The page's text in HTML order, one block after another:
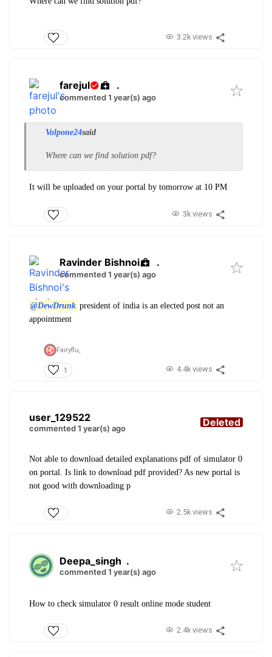
3.2k views
farejul .
commented 1 year(s) ago
Volpone24said
Where can we find solution pdf?
It will be uploaded on your portal by tomorrow at 10 PM
3k views
Ravinder Bishnoi .
commented 1 year(s) ago
@DewDrunk president of india is an elected post not an
appointment
Fairyflu,
1 4.4k views
user_129522
commented 1 year(s) ago Deleted
Not able to download detailed explanations pdf of simulator 0
on portal. Is link to download pdf provided? As new portal is
not good with downloading p
2.5k views
Deepa_singh .
commented 1 year(s) ago
How to check simulator 0 result online mode student
2.4k views